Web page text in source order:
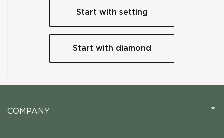
Start with setting
Start with diamond
COMPANY